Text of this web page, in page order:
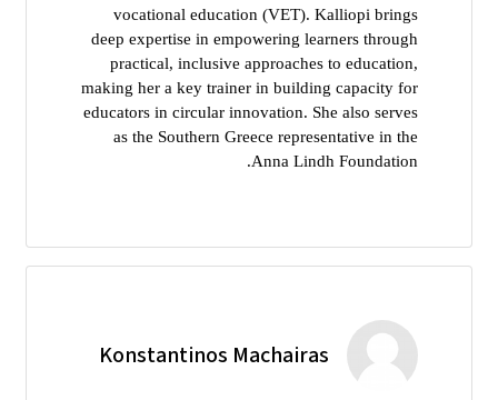
vocational education (VET). Kalliopi brings
deep expertise in empowering learners through
practical, inclusive approaches to education,
making her a key trainer in building capacity for
educators in circular innovation. She also serves
as the Southern Greece representative in the
Anna Lindh Foundation.
Konstantinos Machairas